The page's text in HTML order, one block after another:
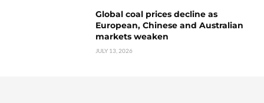
Global coal prices decline as
European, Chinese and Australian
markets weaken
JULY 13, 2026